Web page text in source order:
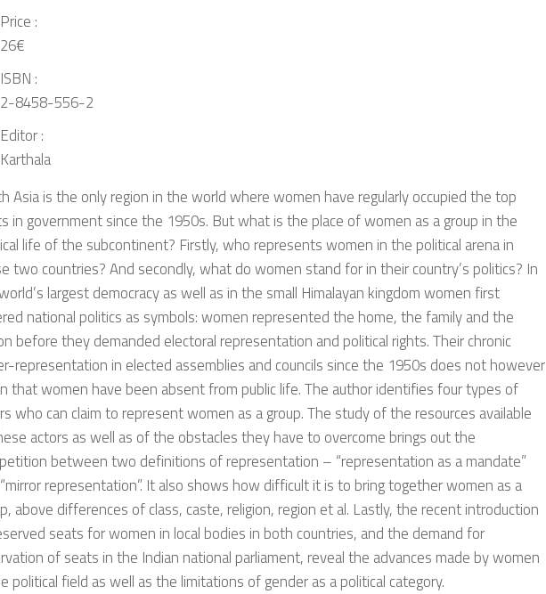
Price :
26€
ISBN :
2-8458-556-2
Editor :
Karthala
Asia is the only region in the world where women have regularly occupied the top
in government since the 1950s. But what is the place of women as a group in the
life of the subcontinent? Firstly, who represents women in the political arena in
two countries? And secondly, what do women stand for in their country’s politics? In
largest democracy as well as in the small Himalayan kingdom women first
national politics as symbols: women represented the home, the family and the
before they demanded electoral representation and political rights. Their chronic
representation in elected assemblies and councils since the 1950s does not however
that women have been absent from public life. The author identifies four types of
who can claim to represent women as a group. The study of the resources available
actors as well as of the obstacles they have to overcome brings out the
between two definitions of representation – “representation as a mandate”
representation”. It also shows how difficult it is to bring together women as a
above differences of class, caste, religion, region et al. Lastly, the recent introduction
seats for women in local bodies in both countries, and the demand for
of seats in the Indian national parliament, reveal the advances made by women
political field as well as the limitations of gender as a political category.